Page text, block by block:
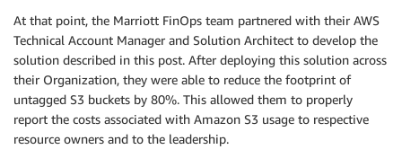
At that point, the Marriott FinOps team partnered with their AWS
Technical Account Manager and Solution Architect to develop the
solution described in this post. After deploying this solution across
their Organization, they were able to reduce the footprint of
untagged S3 buckets by 80%. This allowed them to properly
report the costs associated with Amazon S3 usage to respective
resource owners and to the leadership.